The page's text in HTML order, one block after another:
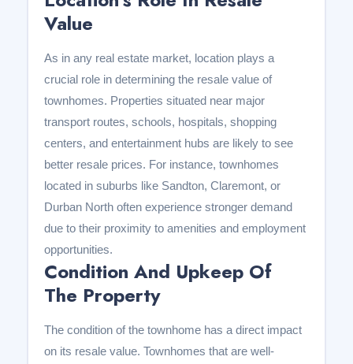
Value
As in any real estate market, location plays a
crucial role in determining the resale value of
townhomes. Properties situated near major
transport routes, schools, hospitals, shopping
centers, and entertainment hubs are likely to see
better resale prices. For instance, townhomes
located in suburbs like Sandton, Claremont, or
Durban North often experience stronger demand
due to their proximity to amenities and employment
opportunities.
Condition And Upkeep Of
The Property
The condition of the townhome has a direct impact
on its resale value. Townhomes that are well-